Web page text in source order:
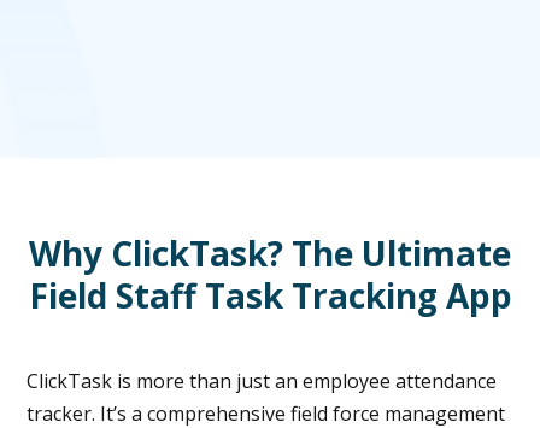
Why ClickTask? The Ultimate
Field Staff Task Tracking App
ClickTask is more than just an employee attendance
tracker. It’s a comprehensive field force management